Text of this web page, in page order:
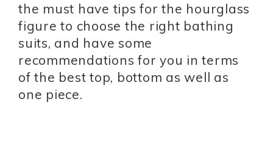
the must have tips for the hourglass
figure to choose the right bathing
suits, and have some
recommendations for you in terms
of the best top, bottom as well as
one piece.